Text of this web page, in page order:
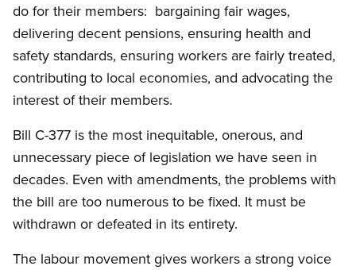
do for their members: bargaining fair wages,
delivering decent pensions, ensuring health and
safety standards, ensuring workers are fairly treated,
contributing to local economies, and advocating the
interest of their members.
Bill C-377 is the most inequitable, onerous, and
unnecessary piece of legislation we have seen in
decades. Even with amendments, the problems with
the bill are too numerous to be fixed. It must be
withdrawn or defeated in its entirety.
The labour movement gives workers a strong voice